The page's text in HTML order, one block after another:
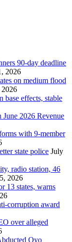
90-day deadline
2026
on medium flood
base effects, stable
2026 Revenue
with 9-member
state police July
radio station, 46
2026
13 states, warns
corruption award
over alleged
Oyo